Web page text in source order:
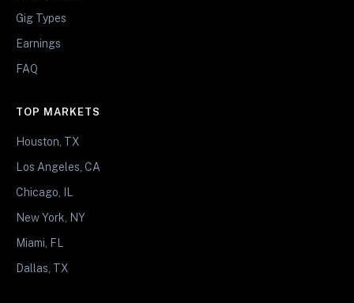
Gig Types
Earnings
FAQ
TOP MARKETS
Houston, TX
Los Angeles, CA
Chicago, IL
New York, NY
Miami, FL
Dallas, TX